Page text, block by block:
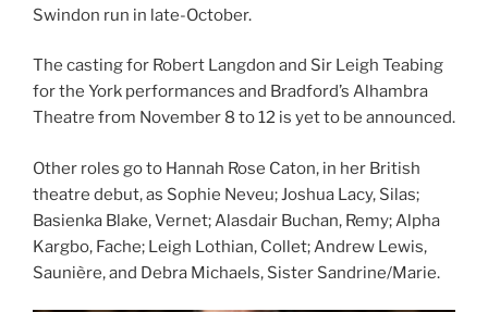
Swindon run in late-October.
The casting for Robert Langdon and Sir Leigh Teabing
for the York performances and Bradford’s Alhambra
Theatre from November 8 to 12 is yet to be announced.
Other roles go to Hannah Rose Caton, in her British
theatre debut, as Sophie Neveu; Joshua Lacy, Silas;
Basienka Blake, Vernet; Alasdair Buchan, Remy; Alpha
Kargbo, Fache; Leigh Lothian, Collet; Andrew Lewis,
Saunière, and Debra Michaels, Sister Sandrine/Marie.